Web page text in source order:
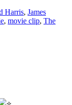
Harris, James
, movie clip, The